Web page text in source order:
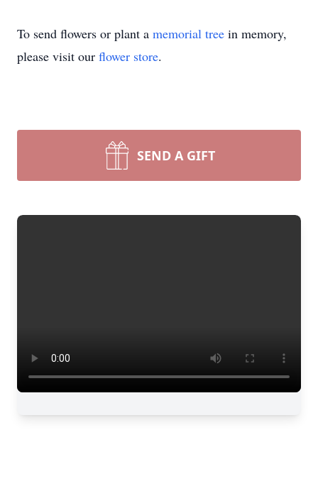
To send flowers or plant a memorial tree in memory,
please visit our flower store.
SEND A GIFT